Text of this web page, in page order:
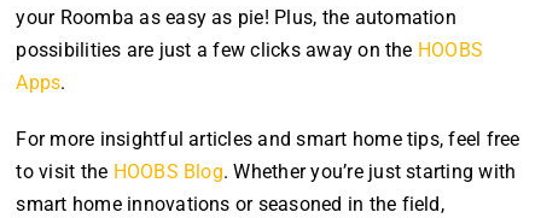
your Roomba as easy as pie! Plus, the automation
possibilities are just a few clicks away on the HOOBS
Apps.
For more insightful articles and smart home tips, feel free
to visit the HOOBS Blog. Whether you’re just starting with
smart home innovations or seasoned in the field,